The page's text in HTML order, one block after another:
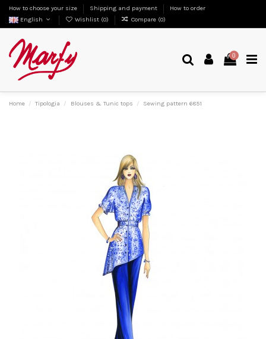
How to choose your size Shipping and payment
How to order
English
Wishlist (0) Compare (0)
0
Home Tipologia Blouses & Tunic tops Sewing pattern 6851